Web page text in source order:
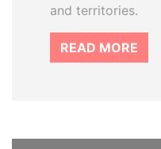
and territories.
READ MORE